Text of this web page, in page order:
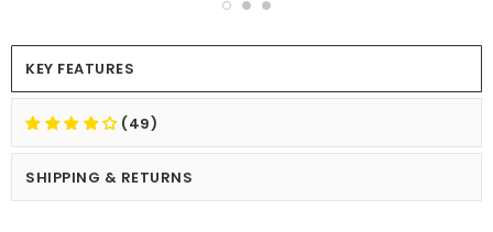
KEY FEATURES
(49)
SHIPPING & RETURNS